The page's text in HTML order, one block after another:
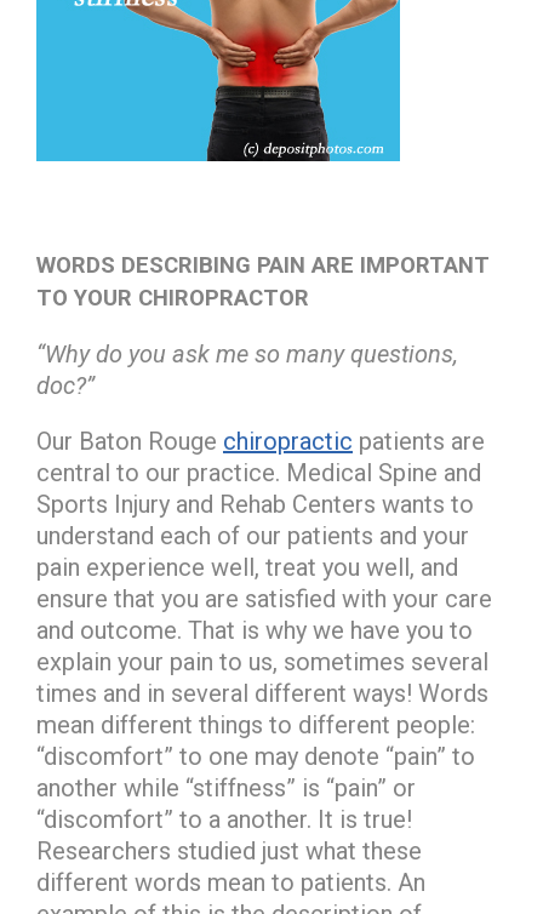
WORDS DESCRIBING PAIN ARE IMPORTANT
TO YOUR CHIROPRACTOR
“Why do you ask me so many questions,
doc?”
Our Baton Rouge chiropractic patients are
central to our practice. Medical Spine and
Sports Injury and Rehab Centers wants to
understand each of our patients and your
pain experience well, treat you well, and
ensure that you are satisfied with your care
and outcome. That is why we have you to
explain your pain to us, sometimes several
times and in several different ways! Words
mean different things to different people:
“discomfort” to one may denote “pain” to
another while “stiffness” is “pain” or
“discomfort” to a another. It is true!
Researchers studied just what these
different words mean to patients. An